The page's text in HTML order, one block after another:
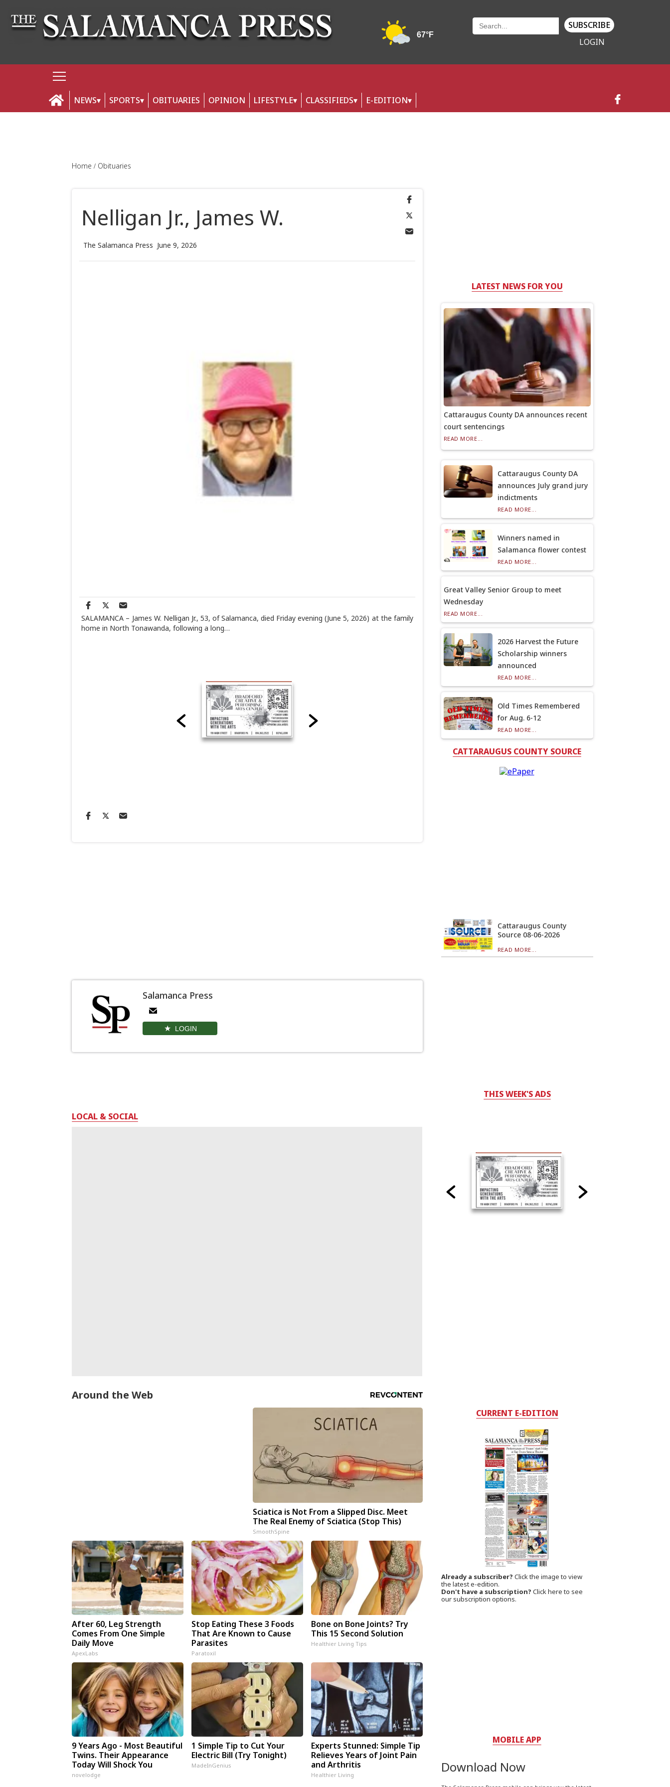
SUBSCRIBE
LOGIN
NEWS SPORTS OBITUARIES OPINION LIFESTYLE CLASSIFIEDS E-EDITION
Home Obituaries
The Salamanca Press June 9, 2026
Nelligan Jr., James W.
SALAMANCA – James W. Nelligan Jr., 53, of Salamanca, died Friday evening (June 5, 2026) at the family
home in North Tonawanda, following a long…
Salamanca Press
LOGIN
LOCAL & SOCIAL
Around the Web
Sciatica is Not From a Slipped Disc. Meet
The Real Enemy of Sciatica (Stop This)
SmoothSpine
After 60, Leg Strength
Comes From One Simple
Daily Move
ApexLabs
Stop Eating These 3 Foods
That Are Known to Cause
Parasites
Paratoxil
Bone on Bone Joints? Try
This 15 Second Solution
Healthier Living Tips
9 Years Ago - Most Beautiful
Twins. Their Appearance
Today Will Shock You
novelodge
1 Simple Tip to Cut Your
Electric Bill (Try Tonight)
MadeInGenius
Experts Stunned: Simple Tip
Relieves Years of Joint Pain
and Arthritis
Healthier Living
LATEST NEWS FOR YOU
Cattaraugus County DA announces recent
court sentencings
READ MORE...
Cattaraugus County DA
announces July grand jury
indictments
READ MORE...
Winners named in
Salamanca flower contest
READ MORE...
Great Valley Senior Group to meet
Wednesday
READ MORE...
2026 Harvest the Future
Scholarship winners
announced
READ MORE...
Old Times Remembered
for Aug. 6-12
READ MORE...
CATTARAUGUS COUNTY SOURCE
Cattaraugus County
Source 08-06-2026
READ MORE...
THIS WEEK'S ADS
CURRENT E-EDITION
Already a subscriber? Click the image to view
the latest e-edition.
Don't have a subscription? Click here to see
our subscription options.
MOBILE APP
Download Now